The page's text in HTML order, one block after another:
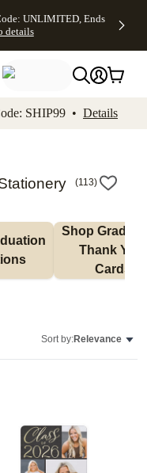
Accessibility
UNLIMITED, Ends
details
SHIP99 • Details
(113)
Shop
Thank You
Cards
Sort by:Relevance